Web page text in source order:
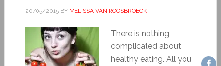
20/05/2015BY MELISSA VAN ROOSBROECK
There is nothing
complicated about
healthy eating. All you